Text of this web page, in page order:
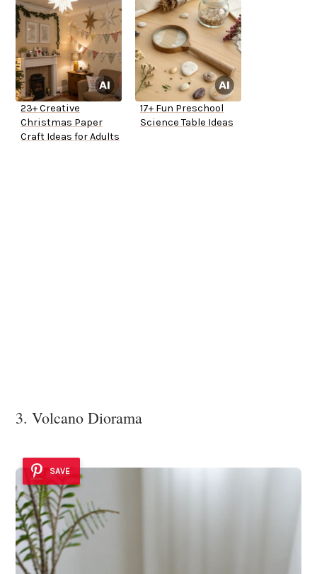
23+ Creative
Christmas Paper
Craft Ideas for Adults
17+ Fun Preschool
Science Table Ideas
3. Volcano Diorama
SAVE